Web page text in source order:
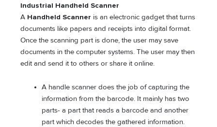
Industrial Handheld Scanner
A Handheld Scanner is an electronic gadget that turns
documents like papers and receipts into digital format.
Once the scanning part is done, the user may save
documents in the computer systems. The user may then
edit and send it to others or share it online.
A handle scanner does the job of capturing the
information from the barcode. It mainly has two
parts- a part that reads a barcode and another
part which decodes the gathered information.